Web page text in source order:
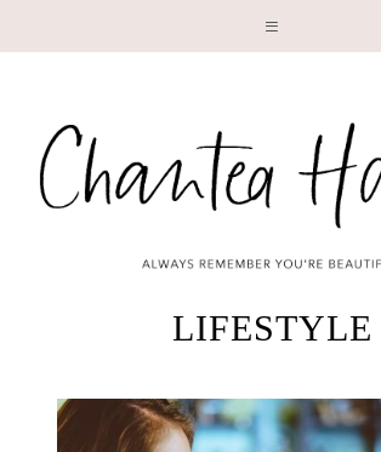
LIFESTYLE